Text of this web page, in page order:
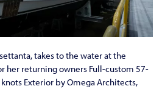
takes to the water at the
her returning owners Full-custom 57-
Exterior by Omega Architects,